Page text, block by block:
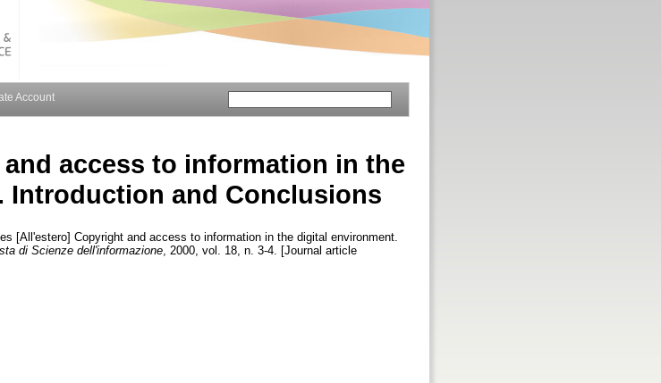
Account
access to information in the
Introduction and Conclusions
[All'estero] Copyright and access to information in the digital environment.
di Scienze dell'informazione , 2000, vol. 18, n. 3-4. [Journal article